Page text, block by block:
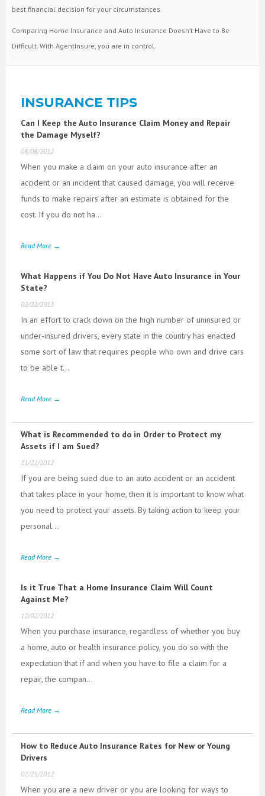
best financial decision for your circumstances.
Comparing Home Insurance and Auto Insurance Doesn’t Have to Be
Difficult. With AgentInsure, you are in control.
INSURANCE TIPS
Can I Keep the Auto Insurance Claim Money and Repair
the Damage Myself?
08/08/2012
When you make a claim on your auto insurance after an
accident or an incident that caused damage, you will receive
funds to make repairs after an estimate is obtained for the
cost. If you do not ha...
Read More →
What Happens if You Do Not Have Auto Insurance in Your
State?
02/22/2013
In an effort to crack down on the high number of uninsured or
under-insured drivers, every state in the country has enacted
some sort of law that requires people who own and drive cars
to be able t...
Read More →
What is Recommended to do in Order to Protect my
Assets if I am Sued?
11/22/2012
If you are being sued due to an auto accident or an accident
that takes place in your home, then it is important to know what
you need to protect your assets. By taking action to keep your
personal...
Read More →
Is it True That a Home Insurance Claim Will Count
Against Me?
12/02/2012
When you purchase insurance, regardless of whether you buy
a home, auto or health insurance policy, you do so with the
expectation that if and when you have to file a claim for a
repair, the compan...
Read More →
How to Reduce Auto Insurance Rates for New or Young
Drivers
07/25/2012
When you are a new driver or you are looking for ways to